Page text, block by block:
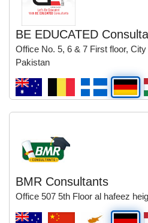
BE EDUCATED
Office No. 5, 6 & 7 First floor,
Pakistan
BMR Consultants
Office 507 5th Floor al hafeez